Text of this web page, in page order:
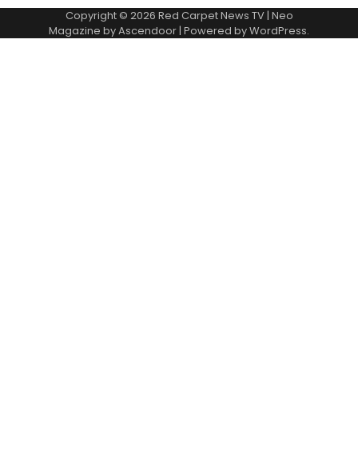
Copyright © 2026 Red Carpet News TV| Neo
Magazine byAscendoor| Powered byWordPress.